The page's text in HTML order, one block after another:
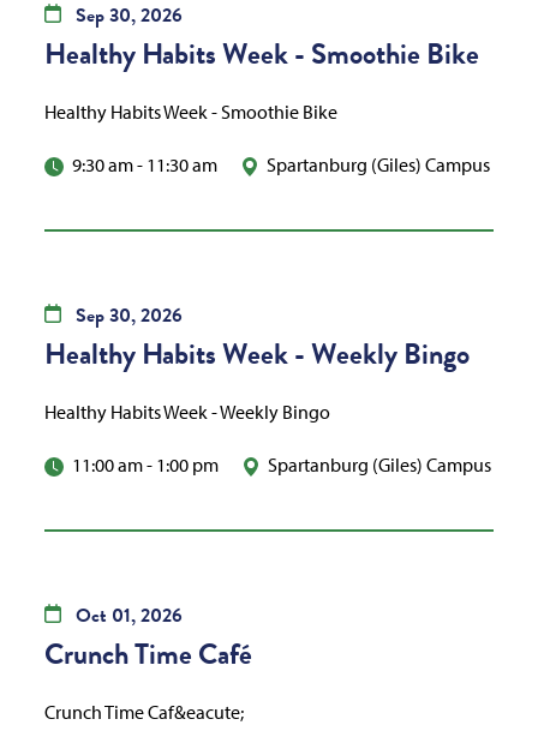
Sep30,2026
Healthy Habits Week - Smoothie Bike
Healthy Habits Week - Smoothie Bike
9:30 am- 11:30 am Spartanburg (Giles) Campus
Sep30,2026
Healthy Habits Week - Weekly Bingo
Healthy Habits Week - Weekly Bingo
11:00 am- 1:00 pm Spartanburg (Giles) Campus
Oct 01,2026
Crunch Time Café
Crunch Time Caf&eacute;